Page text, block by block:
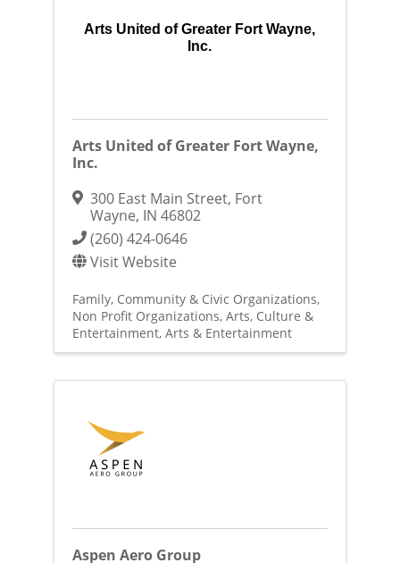
Arts United of Greater Fort Wayne,
Inc.
Arts United of Greater Fort Wayne,
Inc.
300 East Main Street, Fort
Wayne, IN 46802
(260) 424-0646
Visit Website
Family, Community & Civic Organizations
Non Profit Organizations Arts, Culture &
Entertainment Arts & Entertainment
Aspen Aero Group